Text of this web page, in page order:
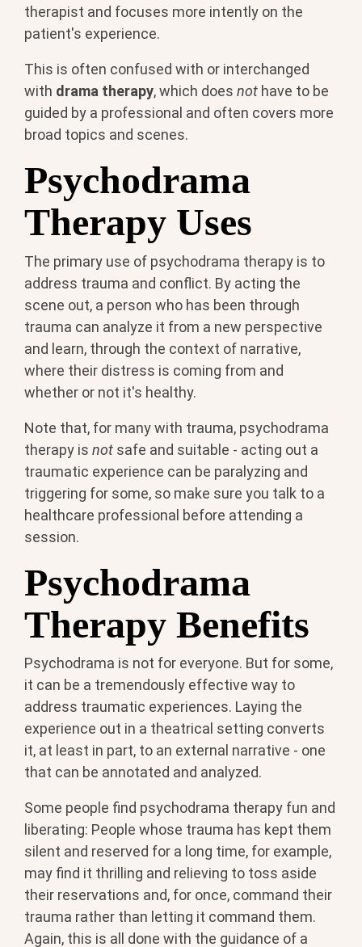
therapist and focuses more intently on the
patient's experience.
This is often confused with or interchanged
with drama therapy, which does not have to be
guided by a professional and often covers more
broad topics and scenes.
Psychodrama
Therapy Uses
The primary use of psychodrama therapy is to
address trauma and conflict. By acting the
scene out, a person who has been through
trauma can analyze it from a new perspective
and learn, through the context of narrative,
where their distress is coming from and
whether or not it's healthy.
Note that, for many with trauma, psychodrama
therapy is not safe and suitable - acting out a
traumatic experience can be paralyzing and
triggering for some, so make sure you talk to a
healthcare professional before attending a
session.
Psychodrama
Therapy Benefits
Psychodrama is not for everyone. But for some,
it can be a tremendously effective way to
address traumatic experiences. Laying the
experience out in a theatrical setting converts
it, at least in part, to an external narrative - one
that can be annotated and analyzed.
Some people find psychodrama therapy fun and
liberating: People whose trauma has kept them
silent and reserved for a long time, for example,
may find it thrilling and relieving to toss aside
their reservations and, for once, command their
trauma rather than letting it command them.
Again, this is all done with the guidance of a